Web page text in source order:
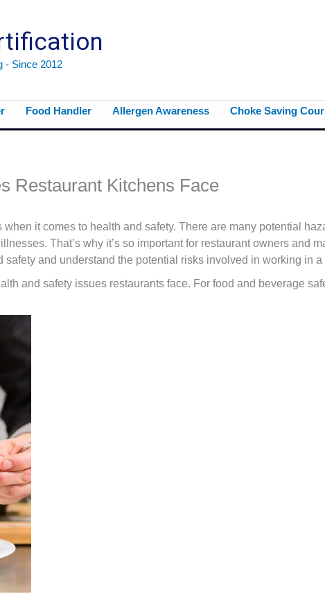
- Since 2012
Food Handler Allergen Awareness Choke Saving
Restaurant Kitchens Face
it comes to health and safety. There are many potential
That’s why it’s so important for restaurant owners and
and understand the potential risks involved in working in a
and safety issues restaurants face. For food and beverage